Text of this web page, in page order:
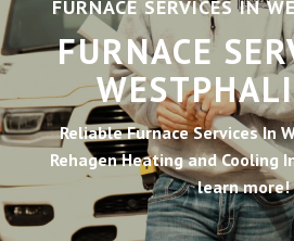
FURNACE SERVICES IN
FURNACE
Reliable Furnace Services In
Rehagen Heating and Cooling
learn more!